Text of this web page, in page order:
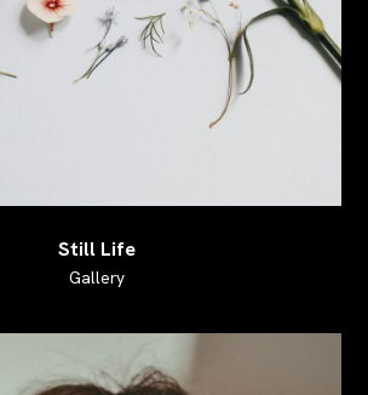
Still Life
Gallery